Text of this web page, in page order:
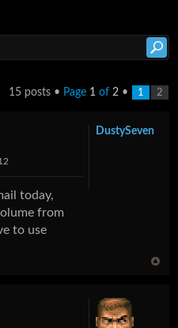
15 posts • Page 1 of 2 • 1 2
today,
from
to use
DustySeven